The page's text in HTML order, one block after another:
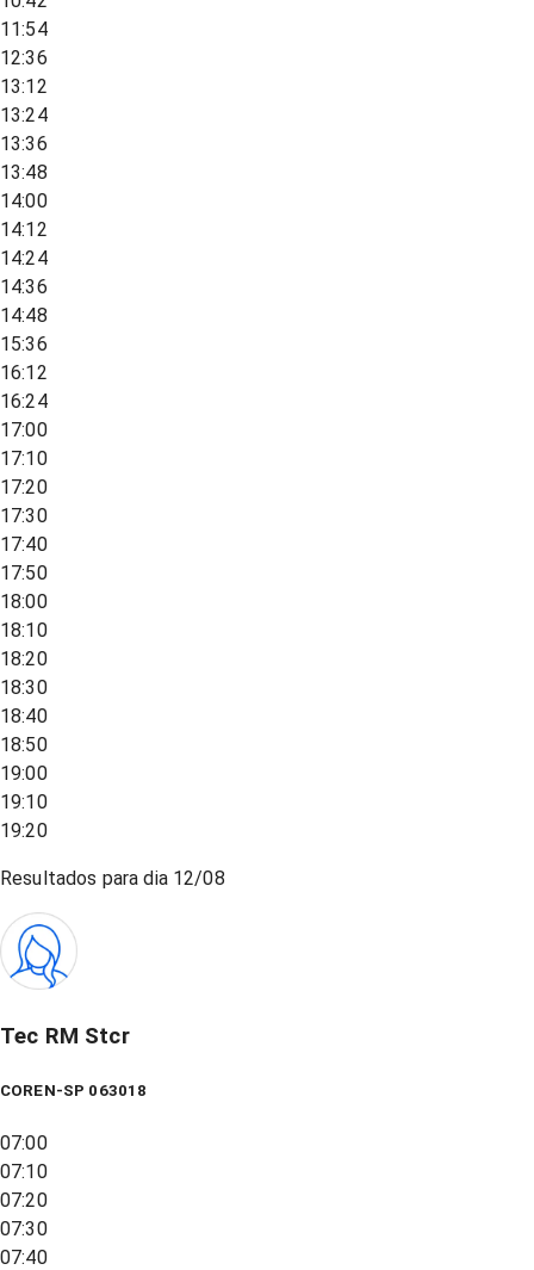
11:54
12:36
13:12
13:24
13:36
13:48
14:00
14:12
14:24
14:36
14:48
15:36
16:12
16:24
17:00
17:10
17:20
17:30
17:40
17:50
18:00
18:10
18:20
18:30
18:40
18:50
19:00
19:10
19:20
Resultados para dia 12/08
Tec RM Stcr
COREN-SP 063018
07:00
07:10
07:20
07:30
07:40